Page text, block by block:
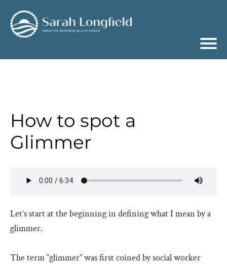
How to spot a
Glimmer
Let’s start at the beginning in defining what I mean by a
glimmer.
The term “glimmer” was first coined by social worker